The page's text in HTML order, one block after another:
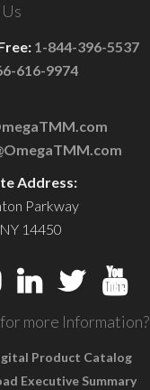
1-844-396-5537
616-9974
Address:
Parkway
14450
more Information?
Product Catalog
Executive Summary